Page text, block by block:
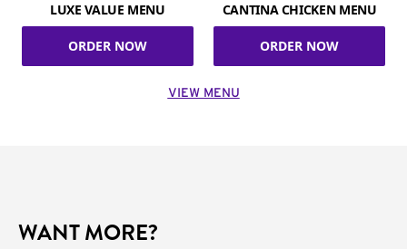
LUXE VALUE MENU
ORDER NOW
CANTINA CHICKEN MENU
ORDER NOW
VIEW MENU
WANT MORE?